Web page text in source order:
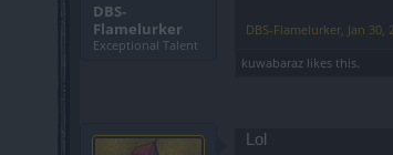
DBS-
Flamelurker
Exceptional Talent
DBS-Flamelurker, Jan 30,
kuwabaraz likes this.
Lol